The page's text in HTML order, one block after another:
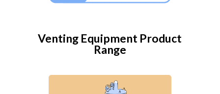
Venting Equipment Product
Range